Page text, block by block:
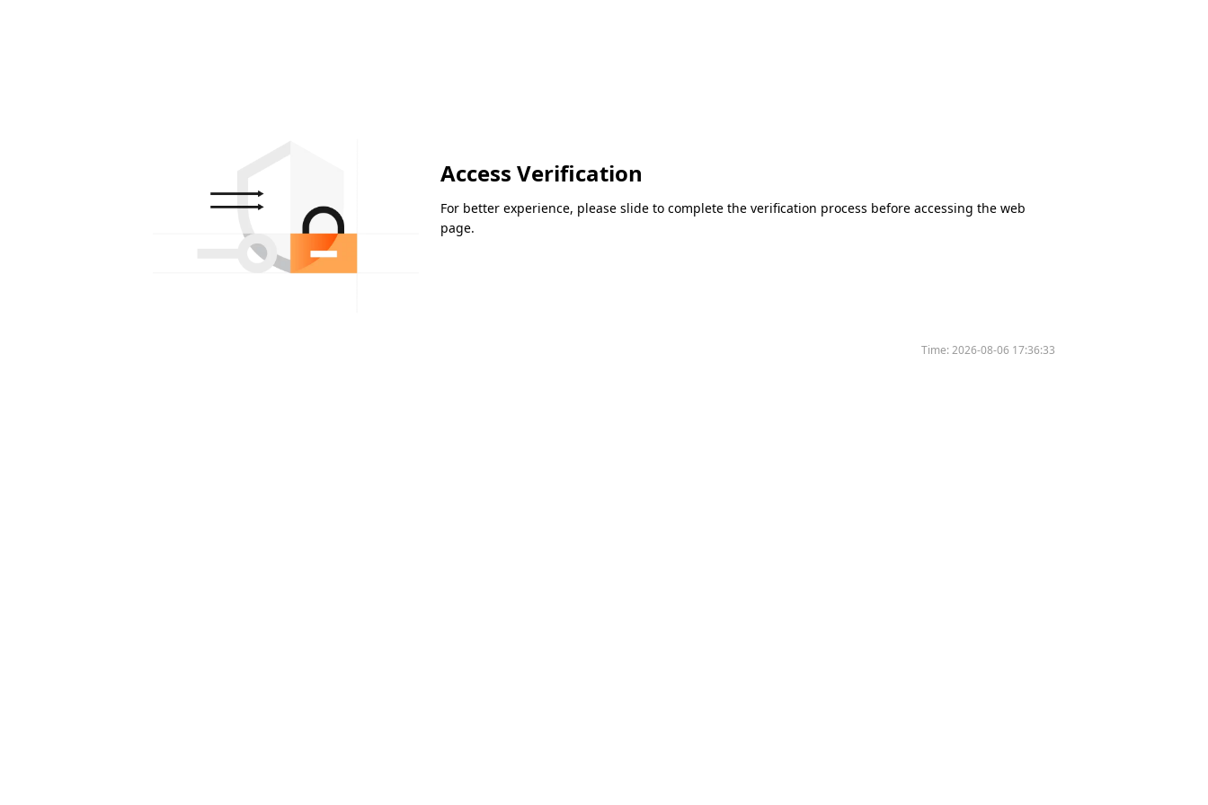
Access Verification
For better experience, please slide to complete the verification process before accessing the web
page.
Time:2026-08-06 17:36:33